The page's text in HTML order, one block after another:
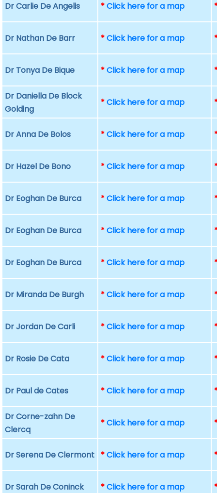
Dr Carlie De Angelis *Click here for a map
Dr Nathan De Barr *Click here for a map
Dr Tonya De Bique *Click here for a map
Dr Daniella De Block
Golding
*Click here for a map
Dr Anna De Bolos *Click here for a map
Dr Hazel De Bono *Click here for a map
Dr Eoghan De Burca *Click here for a map
Dr Eoghan De Burca *Click here for a map
Dr Eoghan De Burca *Click here for a map
Dr Miranda De Burgh *Click here for a map
Dr Jordan De Carli *Click here for a map
Dr Rosie De Cata *Click here for a map
Dr Paul de Cates *Click here for a map
Dr Corne-zahn De
Clercq
*Click here for a map
Dr Serena De Clermont *Click here for a map
Dr Sarah De Coninck *Click here for a map